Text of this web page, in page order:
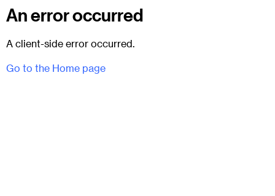
An error occurred
A client-side error occurred.
Go to the Home page